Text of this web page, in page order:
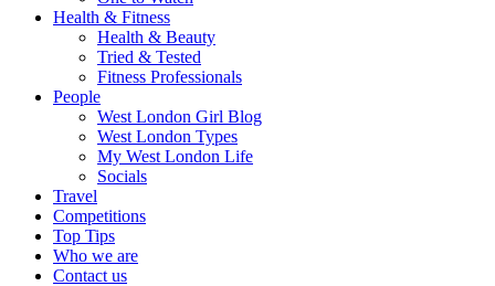
Health & Fitness
Health & Beauty
Tried & Tested
Fitness Professionals
People
West London Girl Blog
West London Types
My West London Life
Socials
Travel
Competitions
Top Tips
Who we are
Contact us